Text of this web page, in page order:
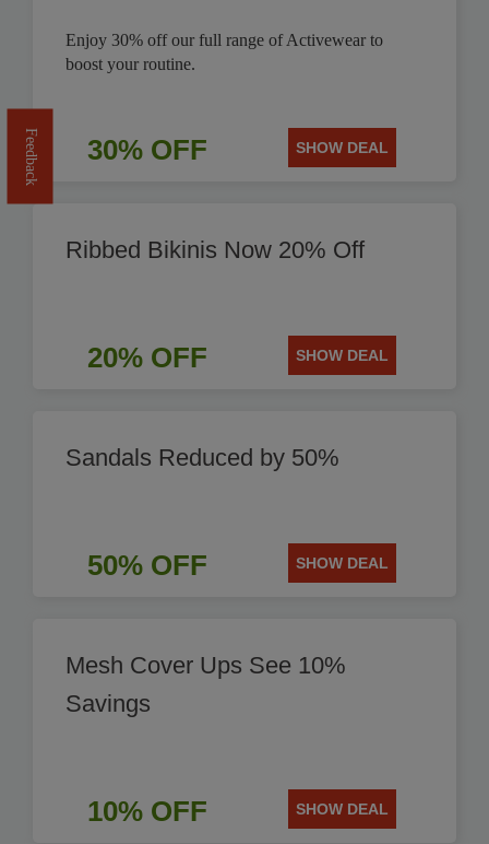
Enjoy 30% off our full range of Activewear to
boost your routine.
30% OFF SHOW DEAL
Ribbed Bikinis Now 20% Off
20% OFF SHOW DEAL
Sandals Reduced by 50%
50% OFF SHOW DEAL
Mesh Cover Ups See 10%
Savings
10% OFF SHOW DEAL
Feedback